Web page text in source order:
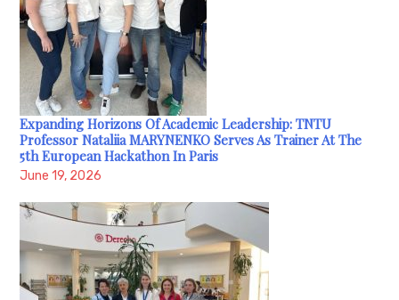
Expanding Horizons Of Academic Leadership: TNTU
Professor Nataliia MARYNENKO Serves As Trainer At The
5th European Hackathon In Paris
June 19, 2026